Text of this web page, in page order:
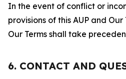
In the event of conflict or
provisions of this AUP and
Our Terms shall take
6. CONTACT AND